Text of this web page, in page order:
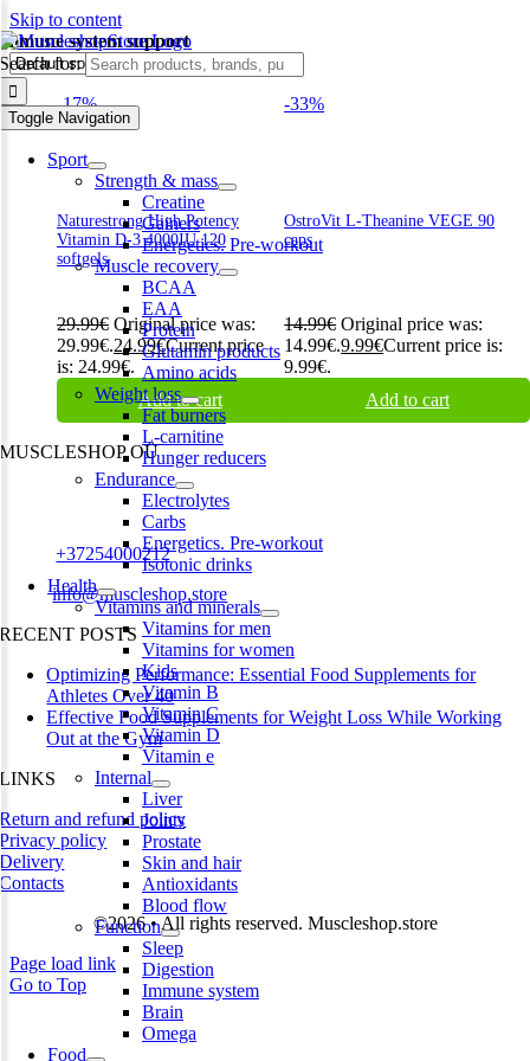
Skip to content
Search for:
Toggle Navigation
Sport
Strength & mass
Creatine
Gainers
Energetics. Pre-workout
Muscle recovery
BCAA
EAA
Protein
Glutamin products
Amino acids
Weight loss
Fat burners
L-carnitine
Hunger reducers
Endurance
Electrolytes
Carbs
Energetics. Pre-workout
Isotonic drinks
Health
Vitamins and minerals
Vitamins for men
Vitamins for women
Kids
Vitamin B
Vitamin C
Vitamin D
Vitamin e
Internal
Liver
Joints
Prostate
Skin and hair
Antioxidants
Blood flow
Function
Sleep
Digestion
Immune system
Brain
Omega
Food
immune system support
-17%
Naturestrong High Potency
Vitamin D-3 4000IU 120
softgels
29.99€ Original price was:
29.99€.24.99€Current price
is: 24.99€.
Add to cart
-33%
OstroVit L-Theanine VEGE 90
caps
14.99€ Original price was:
14.99€.9.99€Current price is:
9.99€.
Add to cart
MUSCLESHOP OÜ
Harju maakond,, Kesklinna linnaosa, Narva mnt 7 10117 Tallinn
Phone:+37254000212
Email:info@muscleshop.store
RECENT POSTS
Optimizing Performance: Essential Food Supplements for
Athletes Over 40
Effective Food Supplements for Weight Loss While Working
Out at the Gym
LINKS
Return and refund policy
Privacy policy
Delivery
Contacts
©2026 • All rights reserved. Muscleshop.store
Page load link
Go to Top